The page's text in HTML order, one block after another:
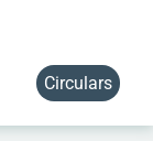
Circulars